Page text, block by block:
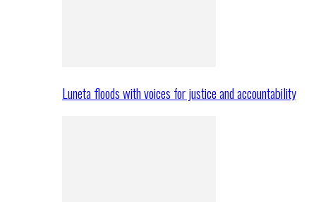
Luneta floods with voices for justice and accountability